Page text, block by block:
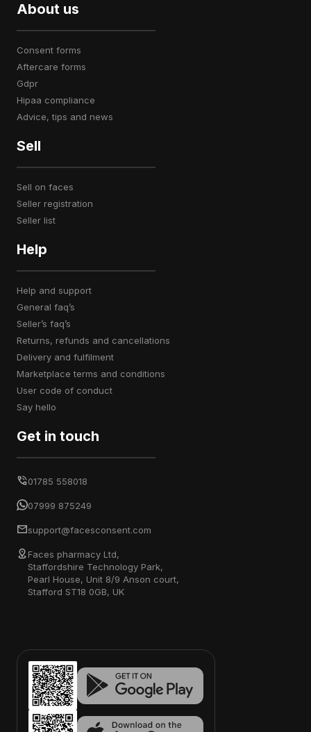
About us
consent forms
aftercare forms
gdpr
hipaa compliance
advice, tips and news
Sell
sell on faces
seller registration
seller list
Help
help and support
general faq’s
seller’s faq’s
returns, refunds and cancellations
delivery and fulfilment
marketplace terms and conditions
user code of conduct
say hello
Get in touch
01785 558018
07999 875249
support@facesconsent.com
Faces pharmacy Ltd,
Staffordshire Technology Park,
Pearl House, Unit 8/9 Anson court,
Stafford ST18 0GB, UK